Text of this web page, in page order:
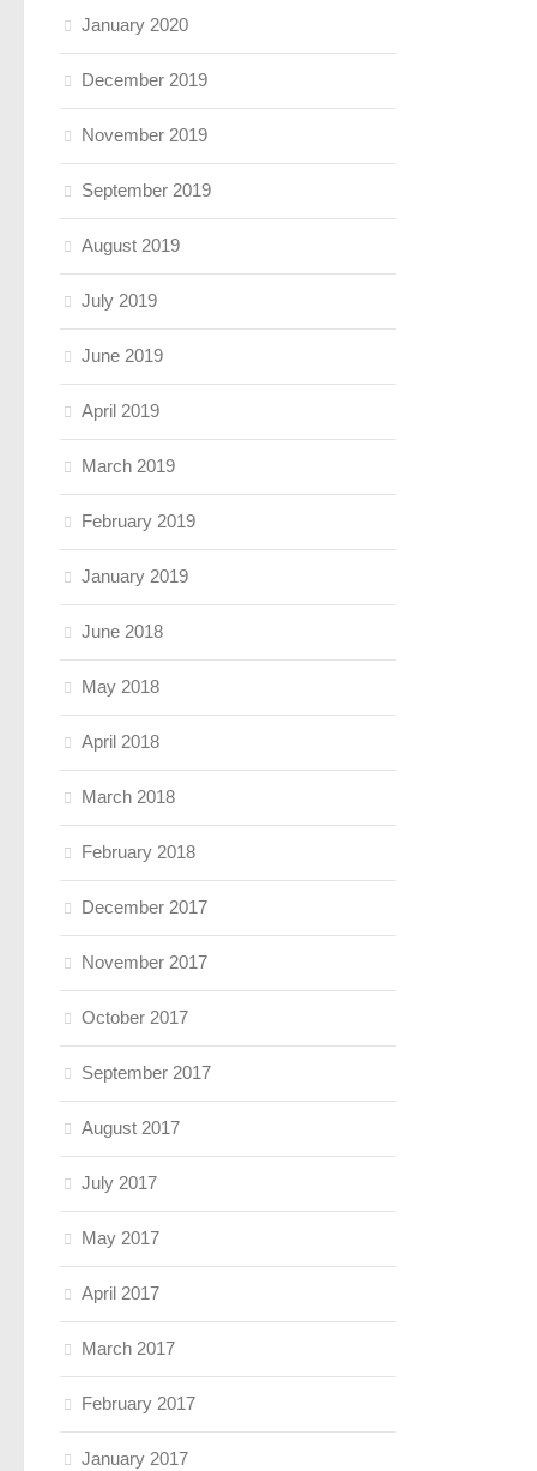
January 2020
December 2019
November 2019
September 2019
August 2019
July 2019
June 2019
April 2019
March 2019
February 2019
January 2019
June 2018
May 2018
April 2018
March 2018
February 2018
December 2017
November 2017
October 2017
September 2017
August 2017
July 2017
May 2017
April 2017
March 2017
February 2017
January 2017